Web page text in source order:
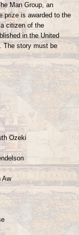
Man Group, an
prize is awarded to the
citizen of the
in the United
The story must be
Ozeki
Aw